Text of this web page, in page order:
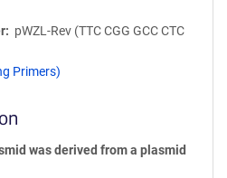
pWZL-Rev (TTC CGG GCC CTC
Primers)
was derived from a plasmid